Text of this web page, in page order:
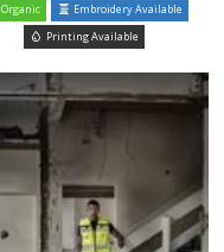
Organic
Embroidery Available
Printing Available